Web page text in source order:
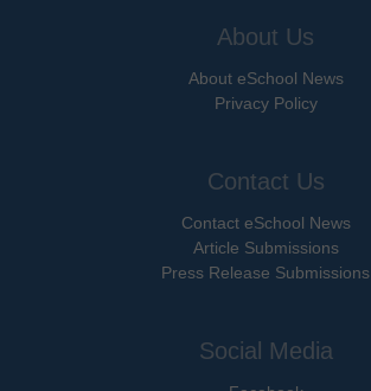
About Us
About eSchool News
Privacy Policy
Contact Us
Contact eSchool News
Article Submissions
Press Release Submissions
Social Media